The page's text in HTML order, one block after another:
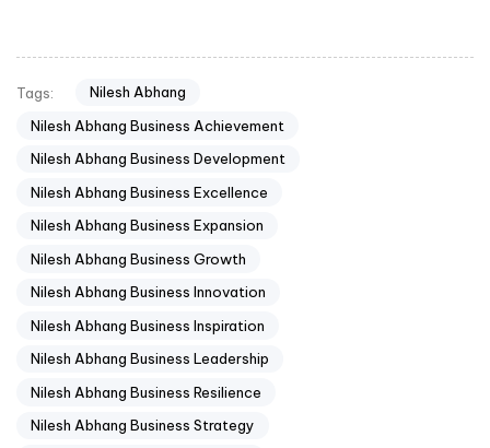
Tags:
Nilesh Abhang
Nilesh Abhang Business Achievement
Nilesh Abhang Business Development
Nilesh Abhang Business Excellence
Nilesh Abhang Business Expansion
Nilesh Abhang Business Growth
Nilesh Abhang Business Innovation
Nilesh Abhang Business Inspiration
Nilesh Abhang Business Leadership
Nilesh Abhang Business Resilience
Nilesh Abhang Business Strategy